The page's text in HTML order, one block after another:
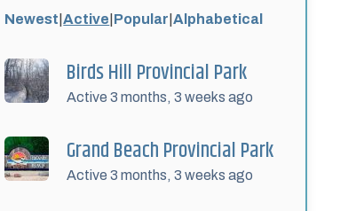
Newest |Active Popular |Alphabetical
Birds Hill Provincial Park
Active 3 months, 3 weeks ago
Grand Beach Provincial Park
Active 3 months, 3 weeks ago